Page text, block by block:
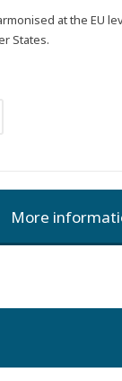
at the EU
States.
More